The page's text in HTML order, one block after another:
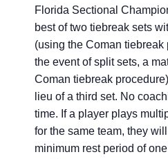
Florida Sectional
best of two tiebreak sets
(using the Coman tiebreak
the event of split sets, a
Coman tiebreak
lieu of a third set. No
time. If a player plays
for the same team, they
minimum rest period of